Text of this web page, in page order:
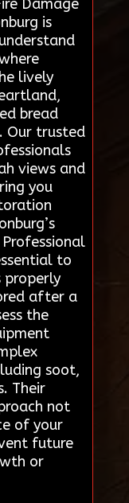
Damage
is
lively
bread
Our trusted
views and
you
to
properly
after a
the
soot,
Their
not
of your
future
or